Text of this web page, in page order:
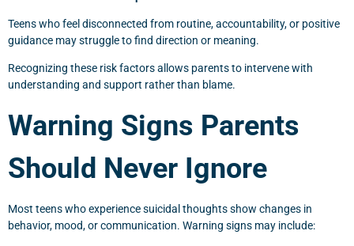
Teens who feel disconnected from routine, accountability, or positive
guidance may struggle to find direction or meaning.
Recognizing these risk factors allows parents to intervene with
understanding and support rather than blame.
Warning Signs Parents
Should Never Ignore
Most teens who experience suicidal thoughts show changes in
behavior, mood, or communication. Warning signs may include: